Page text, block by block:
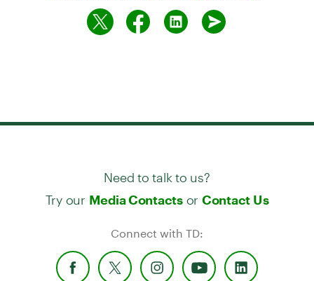
Need to talk to us?
Try our Media Contactsor Contact Us
Connect with TD: